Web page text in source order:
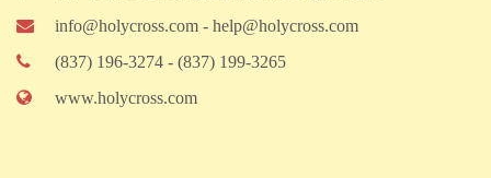
info@holycross.com - help@holycross.com
(837) 196-3274 - (837) 199-3265
www.holycross.com